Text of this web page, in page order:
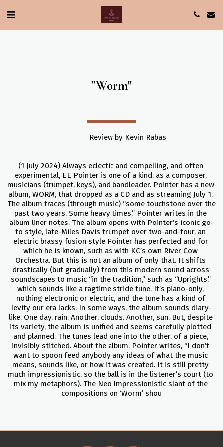
"Worm"
                Review by Kevin Rabas
(1 July 2024) Always eclectic and compelling, and often
experimental, EE Pointer is one of a kind, as a composer,
musicians (trumpet, keys), and bandleader. Pointer has a new
album, WORM, that dropped as a CD and as streaming July 1.
The album traces (through music) “some touchstone over the
past two years. Some heavy times,” Pointer writes in the
album liner notes. The album opens with Pointer’s iconic go-
to style, late-Miles Davis trumpet over two-and-four, an
electric brassy fusion style Pointer has perfected and for
which he is known, such as with KC’s own River Cow
Orchestra. But this is not an album of only that. It shifts
drastically (but gradually) from this modern sound across
soundscapes to music “in the tradition,” such as “Uprights,”
which sounds like a ragtime stride tune. It’s piano-only,
nothing electronic or electric, and the tune has a kind of
levity our era lacks. In some ways, the album sounds diary-
like. One day, rain. Another, clouds. Another, sun. But, despite
its variety, the album is unified and seems carefully plotted
and planned. The tunes lead one into the other, of a piece,
invisibly stitched. About the album, Pointer writes, “I don’t
want to spoon feed anybody any ideas of what the music
means, sounds like, or how it was created. It is still pretty
much impressionistic, so the ball is in the listener’s court (to
mix my metaphors). The Neo Impressionistic slant of the
compositions on ‘Worm’ shou